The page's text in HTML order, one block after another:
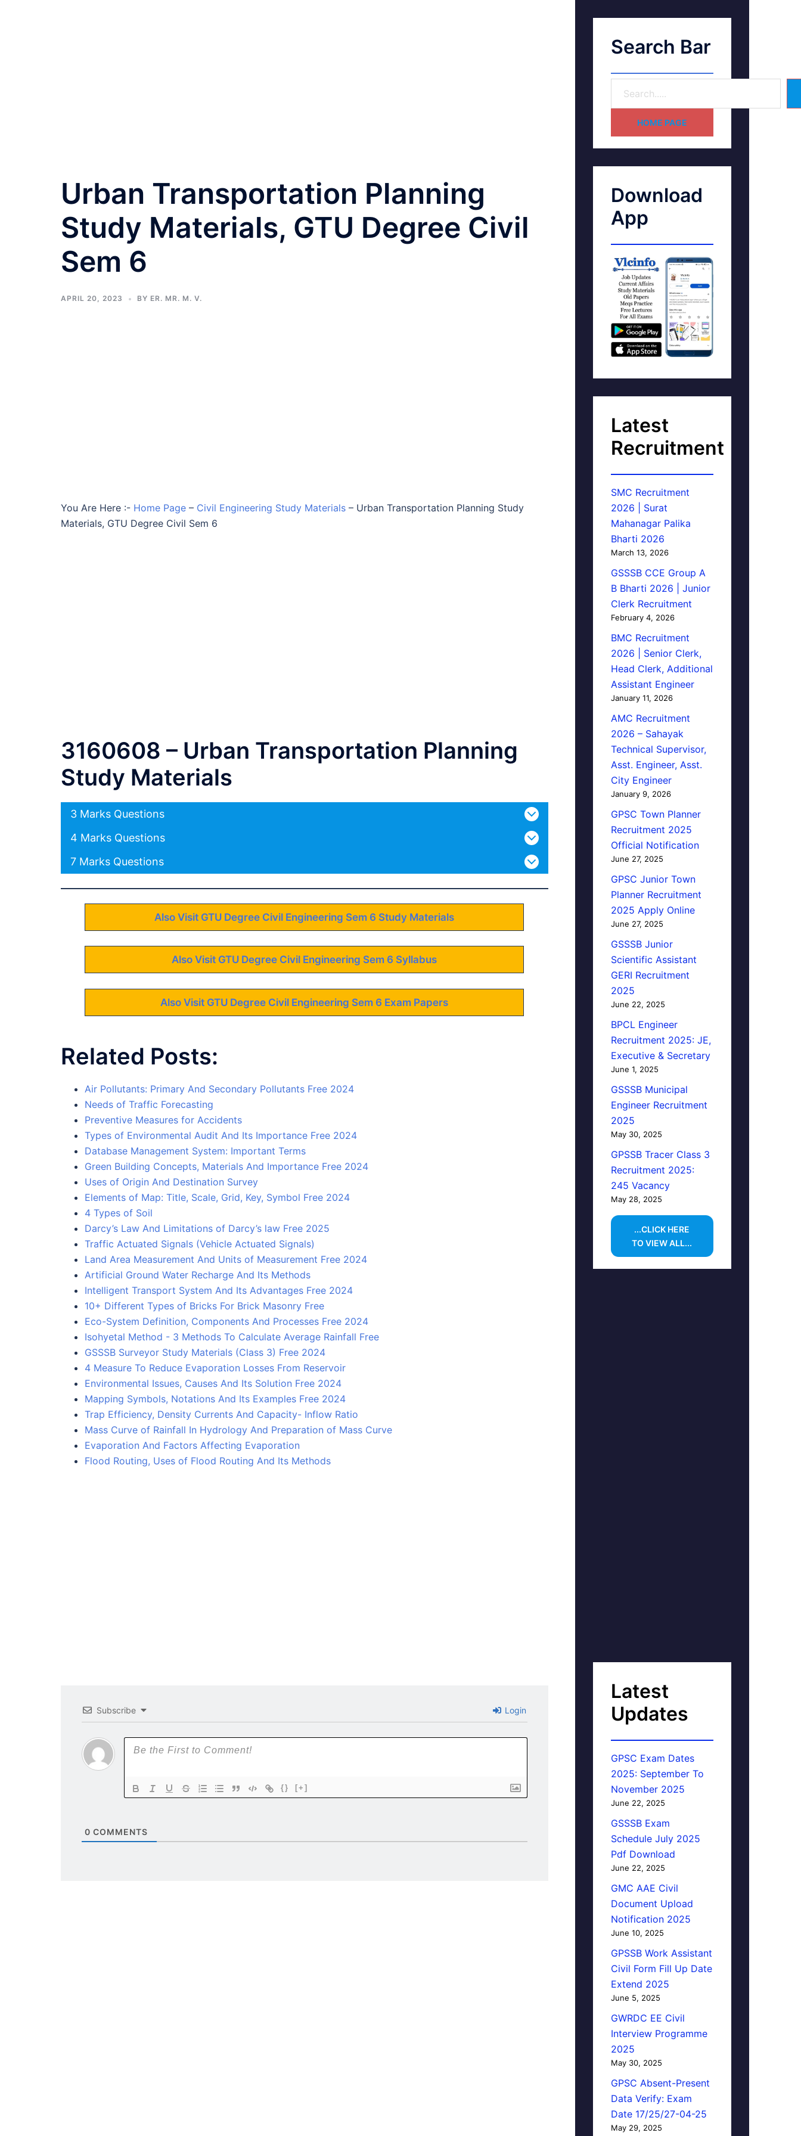
Urban Transportation Planning
Study Materials, GTU Degree Civil
Sem 6
APRIL 20, 2023 BY ER. MR. M. V.
You Are Here :- Home Page – Civil Engineering Study Materials – Urban Transportation Planning Study
Materials, GTU Degree Civil Sem 6
3160608 – Urban Transportation Planning
Study Materials
3 Marks Questions
4 Marks Questions
7 Marks Questions
Also Visit GTU Degree Civil Engineering Sem 6 Study Materials
Also Visit GTU Degree Civil Engineering Sem 6 Syllabus
Also Visit GTU Degree Civil Engineering Sem 6 Exam Papers
Related Posts:
Air Pollutants: Primary And Secondary Pollutants Free 2024
Needs of Traffic Forecasting
Preventive Measures for Accidents
Types of Environmental Audit And Its Importance Free 2024
Database Management System: Important Terms
Green Building Concepts, Materials And Importance Free 2024
Uses of Origin And Destination Survey
Elements of Map: Title, Scale, Grid, Key, Symbol Free 2024
4 Types of Soil
Darcy’s Law And Limitations of Darcy’s law Free 2025
Traffic Actuated Signals (Vehicle Actuated Signals)
Land Area Measurement And Units of Measurement Free 2024
Artificial Ground Water Recharge And Its Methods
Intelligent Transport System And Its Advantages Free 2024
10+ Different Types of Bricks For Brick Masonry Free
Eco-System Definition, Components And Processes Free 2024
Isohyetal Method - 3 Methods To Calculate Average Rainfall Free
GSSSB Surveyor Study Materials (Class 3) Free 2024
4 Measure To Reduce Evaporation Losses From Reservoir
Environmental Issues, Causes And Its Solution Free 2024
Mapping Symbols, Notations And Its Examples Free 2024
Trap Efficiency, Density Currents And Capacity- Inflow Ratio
Mass Curve of Rainfall In Hydrology And Preparation of Mass Curve
Evaporation And Factors Affecting Evaporation
Flood Routing, Uses of Flood Routing And Its Methods
Subscribe Login
{} [+]
0 COMMENTS
Search Bar
HOME PAGE
Download
App
Latest
Recruitment
SMC Recruitment
2026 | Surat
Mahanagar Palika
Bharti 2026
March 13, 2026
GSSSB CCE Group A
B Bharti 2026 | Junior
Clerk Recruitment
February 4, 2026
BMC Recruitment
2026 | Senior Clerk,
Head Clerk, Additional
Assistant Engineer
January 11, 2026
AMC Recruitment
2026 – Sahayak
Technical Supervisor,
Asst. Engineer, Asst.
City Engineer
January 9, 2026
GPSC Town Planner
Recruitment 2025
Official Notification
June 27, 2025
GPSC Junior Town
Planner Recruitment
2025 Apply Online
June 27, 2025
GSSSB Junior
Scientific Assistant
GERI Recruitment
2025
June 22, 2025
BPCL Engineer
Recruitment 2025: JE,
Executive & Secretary
June 1, 2025
GSSSB Municipal
Engineer Recruitment
2025
May 30, 2025
GPSSB Tracer Class 3
Recruitment 2025:
245 Vacancy
May 28, 2025
...CLICK HERE
TO VIEW ALL...
Latest
Updates
GPSC Exam Dates
2025: September To
November 2025
June 22, 2025
GSSSB Exam
Schedule July 2025
Pdf Download
June 22, 2025
GMC AAE Civil
Document Upload
Notification 2025
June 10, 2025
GPSSB Work Assistant
Civil Form Fill Up Date
Extend 2025
June 5, 2025
GWRDC EE Civil
Interview Programme
2025
May 30, 2025
GPSC Absent-Present
Data Verify: Exam
Date 17/25/27-04-25
May 29, 2025